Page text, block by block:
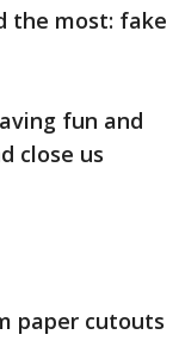
the most: fake
fun and
close us
paper cutouts